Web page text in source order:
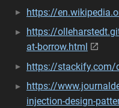
https://
https://
at-borrow.html
https://stackify.com/
https://
injection-design-